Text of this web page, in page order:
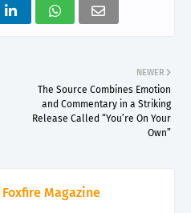
NEWER
The Source Combines Emotion
and Commentary in a Striking
Release Called “You’re On Your
Own”
Foxfire Magazine